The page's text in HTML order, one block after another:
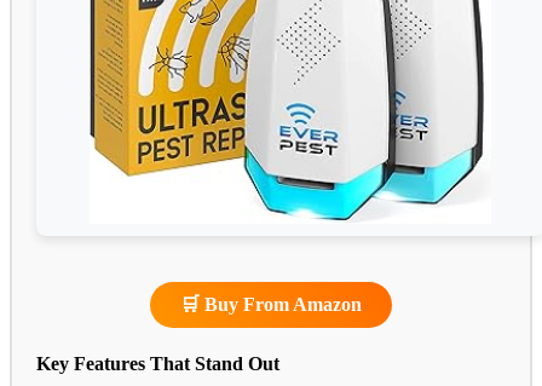
🛒 Buy From Amazon
Key Features That Stand Out